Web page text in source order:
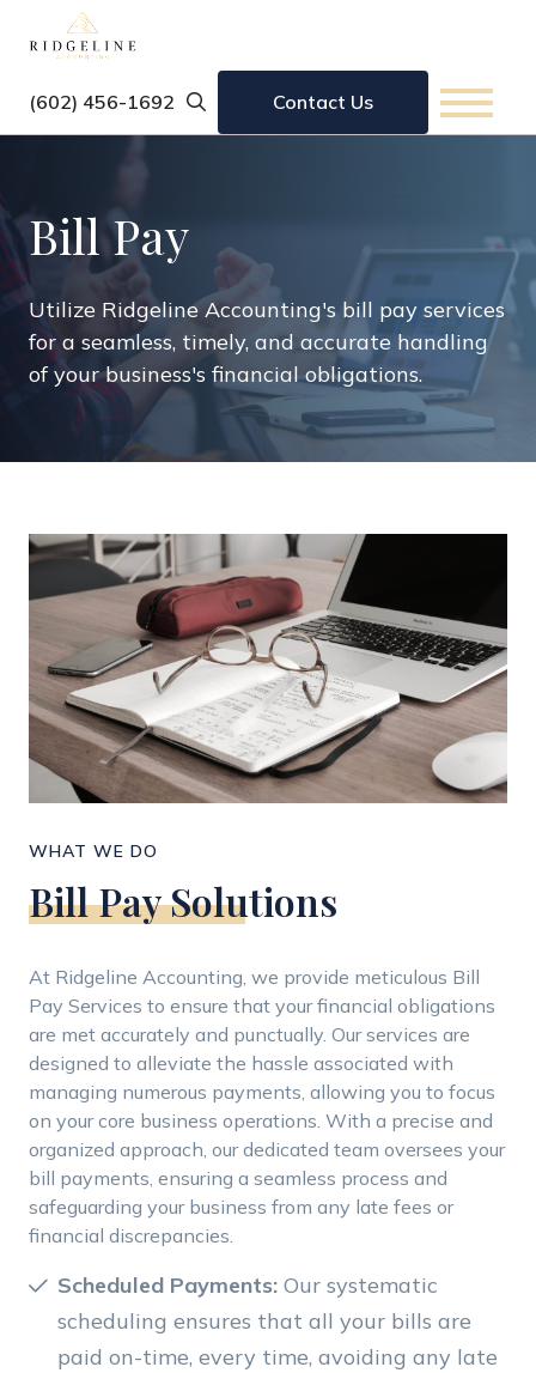
‪(602) 456-1692 Contact Us
Bill Pay
Utilize Ridgeline Accounting's bill pay services
for a seamless, timely, and accurate handling
of your business's financial obligations.
WHAT WE DO
Bill Pay Solutions
At Ridgeline Accounting, we provide meticulous Bill
Pay Services to ensure that your financial obligations
are met accurately and punctually. Our services are
designed to alleviate the hassle associated with
managing numerous payments, allowing you to focus
on your core business operations. With a precise and
organized approach, our dedicated team oversees your
bill payments, ensuring a seamless process and
safeguarding your business from any late fees or
financial discrepancies.
Scheduled Payments: Our systematic
scheduling ensures that all your bills are
paid on-time, every time, avoiding any late